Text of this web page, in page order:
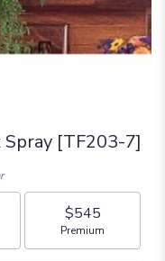
[TF203-7]
size
$545
Arrangement size
Premium